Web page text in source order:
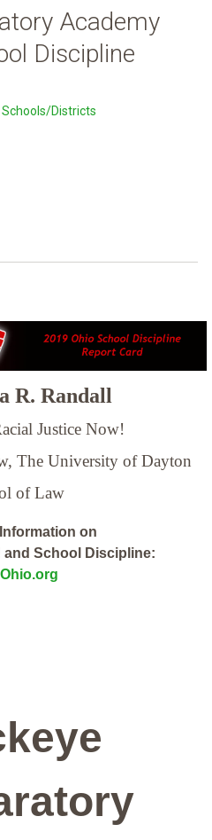
Academy
Discipline
Schools/Districts
R. Randall
Justice Now!
The University of Dayton
of Law
on
and School Discipline: